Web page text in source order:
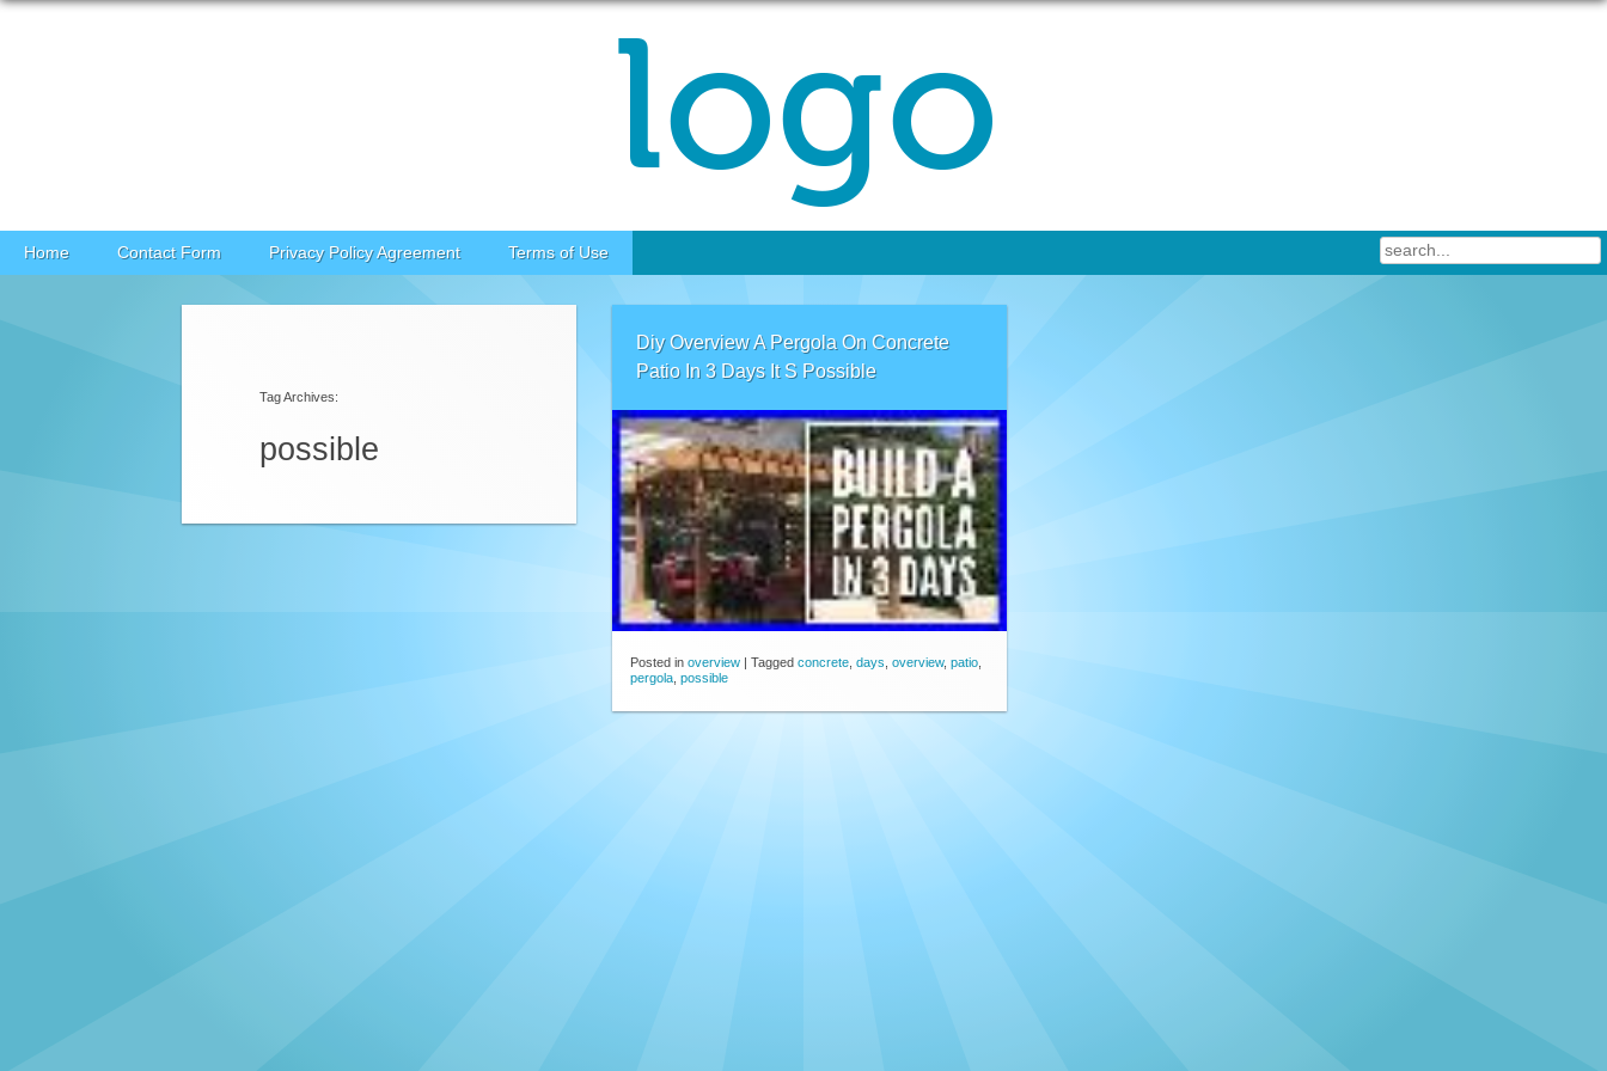
Skip to content
Home Contact Form Privacy Policy Agreement Terms of Use
Tag Archives:
possible
Diy Overview A Pergola On Concrete
Patio In 3 Days It S Possible
Posted in overview | Tagged concrete days overview, patio
pergola possible